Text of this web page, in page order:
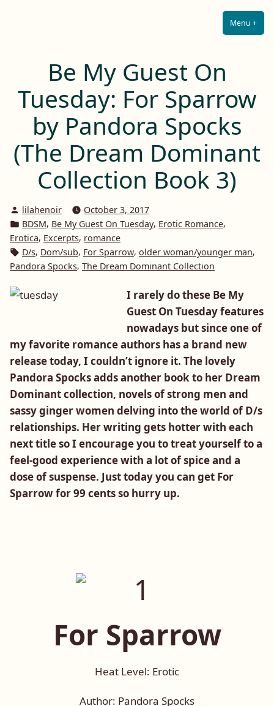
Menu +
Be My Guest On
Tuesday: For Sparrow
by Pandora Spocks
(The Dream Dominant
Collection Book 3)
Posted
by
lilahenoir
October 3, 2017
Posted
in
BDSM, Be My Guest On Tuesday, Erotic Romance,
Erotica, Excerpts, romance
Tags:
D/s, Dom/sub, For Sparrow, older woman/younger man,
Pandora Spocks, The Dream Dominant Collection
I rarely do these Be My
Guest On Tuesday features
nowadays but since one of
my favorite romance authors has a brand new
release today, I couldn’t ignore it. The lovely
Pandora Spocks adds another book to her Dream
Dominant collection, novels of strong men and
sassy ginger women delving into the world of D/s
relationships. Her writing gets hotter with each
next title so I encourage you to treat yourself to a
feel-good experience with a lot of spice and a
dose of suspense. Just today you can get For
Sparrow for 99 cents so hurry up.
For Sparrow
Heat Level: Erotic
Author: Pandora Spocks